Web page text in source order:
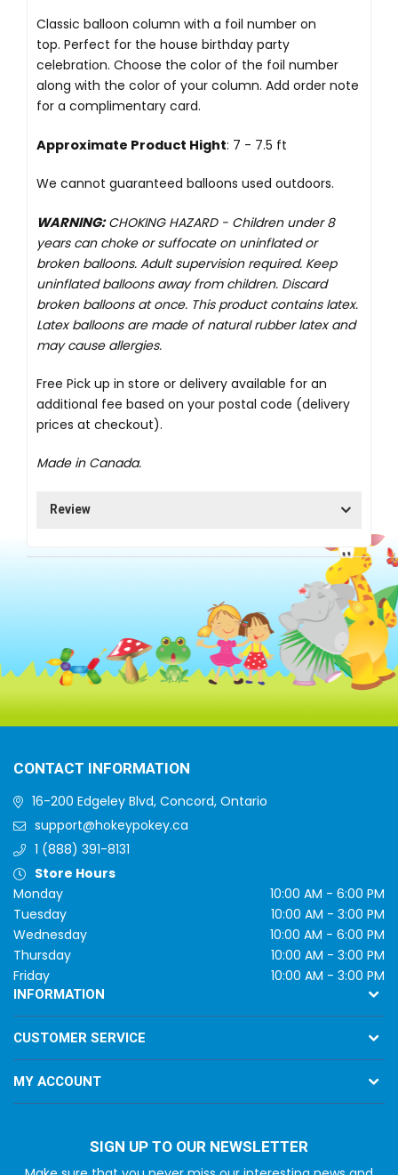
Classic balloon column with a foil number on
top. Perfect for the house birthday party
celebration. Choose the color of the foil number
along with the color of your column. Add order note
for a complimentary card.
Approximate Product Hight: 7 - 7.5 ft
We cannot guaranteed balloons used outdoors.
WARNING:CHOKING HAZARD - Children under 8
years can choke or suffocate on uninflated or
broken balloons. Adult supervision required. Keep
uninflated balloons away from children. Discard
broken balloons at once. This product contains latex.
Latex balloons are made of natural rubber latex and
may cause allergies.
Free Pick up in store or delivery available for an
additional fee based on your postal code (delivery
prices at checkout).
Made in Canada.
Review
CONTACT INFORMATION
16-200 Edgeley Blvd, Concord, Ontario
support@hokeypokey.ca
1 (888) 391-8131
Store Hours
Monday
10:00 AM - 6:00 PM
Tuesday
10:00 AM - 3:00 PM
Wednesday
10:00 AM - 6:00 PM
Thursday
10:00 AM - 3:00 PM
Friday
10:00 AM - 3:00 PM
INFORMATION
CUSTOMER SERVICE
MY ACCOUNT
SIGN UP TO OUR NEWSLETTER